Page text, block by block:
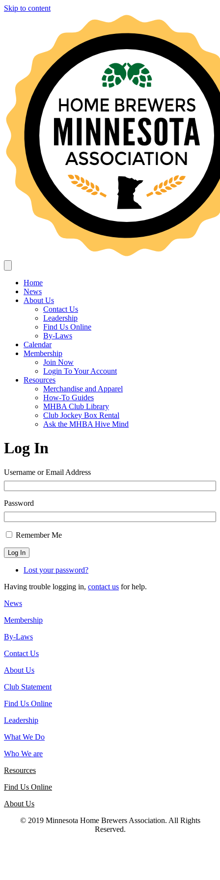
Skip to content
Home
News
About Us
Contact Us
Leadership
Find Us Online
By-Laws
Calendar
Membership
Join Now
Login To Your Account
Resources
Merchandise and Apparel
How-To Guides
MHBA Club Library
Club Jockey Box Rental
Ask the MHBA Hive Mind
Log In
Username or Email Address
Password
Remember Me
Log In
Lost your password?
Having trouble logging in, contact us for help.
News
Membership
By-Laws
Contact Us
About Us
Club Statement
Find Us Online
Leadership
What We Do
Who We are
Resources
Find Us Online
About Us
© 2019 Minnesota Home Brewers Association. All Rights
Reserved.